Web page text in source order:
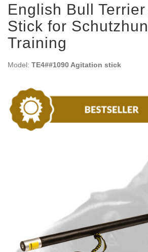
English Bull
Stick for
Training
Model: TE4##1090 Agitation stick